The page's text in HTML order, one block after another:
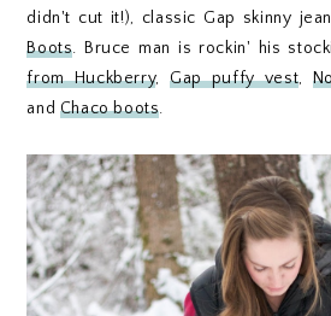
didn't cut it!), classic Gap skinny
Boots. Bruce man is rockin' his
from Huckberry, Gap puffy vest,
and Chaco boots.